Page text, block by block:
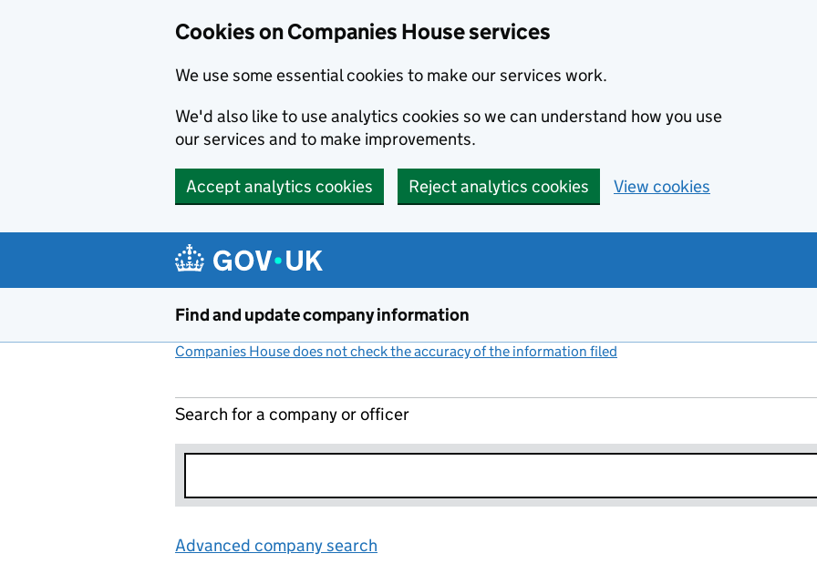
Cookies on Companies House services
We use some essential cookies to make our services work.
We'd also like to use analytics cookies so we can understand how you use
our services and to make improvements.
Accept analytics cookies Reject analytics cookies View cookies
Find and update company information
Companies House does not check the accuracy of the information filed
Search for a company or officer
Advanced company search